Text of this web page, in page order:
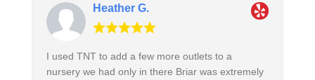
Heather G.
I used TNT to add a few more outlets to a
nursery we had only in there Briar was extremely